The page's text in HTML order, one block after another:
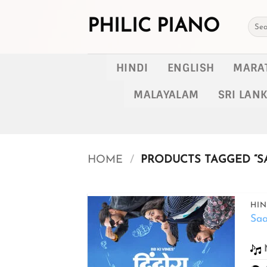
PHILIC PIANO
for:
HINDI ENGLISH
MALAYALAM
SRI
HOME / PRODUCTS TAGGED
Add to
wishlist